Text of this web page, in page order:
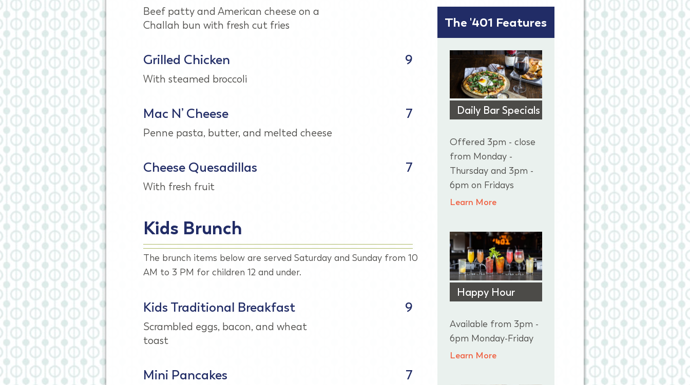
Beef patty and American cheese on a
Challah bun with fresh cut fries
Grilled Chicken
With steamed broccoli
9
Mac N’ Cheese
Penne pasta, butter, and melted cheese
7
Cheese Quesadillas
With fresh fruit
7
Kids Brunch
The brunch items below are served Saturday and Sunday from 10
AM to 3 PM for children 12 and under.
Kids Traditional Breakfast
Scrambled eggs, bacon, and wheat
toast
9
Mini Pancakes 7
The '401 Features
Daily Bar Specials
Offered 3pm - close
from Monday -
Thursday and 3pm -
6pm on Fridays
Learn More
Happy Hour
Available from 3pm -
6pm Monday-Friday
Learn More